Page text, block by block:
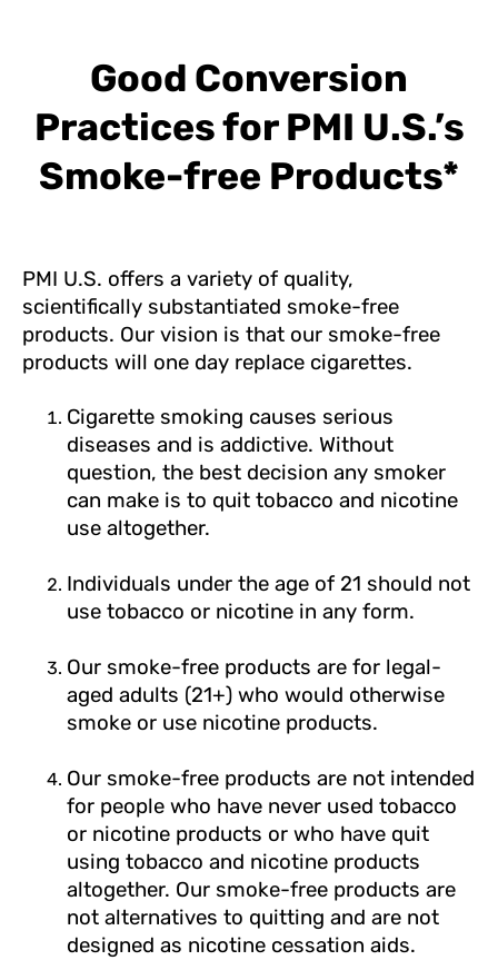
Good Conversion
Practices for PMI U.S.’s
Smoke-free Products*
PMI U.S. offers a variety of quality,
scientifically substantiated smoke-free
products. Our vision is that our smoke-free
products will one day replace cigarettes.
Cigarette smoking causes serious
diseases and is addictive. Without
question, the best decision any smoker
can make is to quit tobacco and nicotine
use altogether.
Individuals under the age of 21 should not
use tobacco or nicotine in any form.
Our smoke-free products are for legal-
aged adults (21+) who would otherwise
smoke or use nicotine products.
Our smoke-free products are not intended
for people who have never used tobacco
or nicotine products or who have quit
using tobacco and nicotine products
altogether. Our smoke-free products are
not alternatives to quitting and are not
designed as nicotine cessation aids.